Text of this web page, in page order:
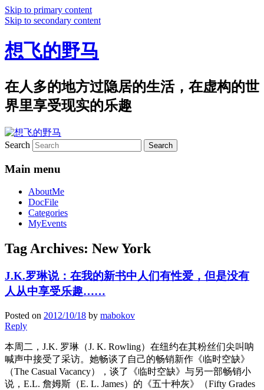
Skip to primary content
Skip to secondary content
想飞的野马
在人多的地方过隐居的生活，在虚构的世
界里享受现实的乐趣
Search
Main menu
AboutMe
DocFile
Categories
MyEvents
Tag Archives: New York
J.K.罗琳说：在我的新书中人们有性爱，但是没有
人从中享受乐趣……
Posted on 2012/10/18 by mabokov
Reply
本周二，J.K. 罗琳（J. K. Rowling）在纽约在其粉丝们尖叫呐
喊声中接受了采访。她畅谈了自己的畅销新作《临时空缺》
（The Casual Vacancy），谈了《临时空缺》与另一部畅销小
说，E.L. 詹姆斯（E. L. James）的《五十种灰》（Fifty Grades